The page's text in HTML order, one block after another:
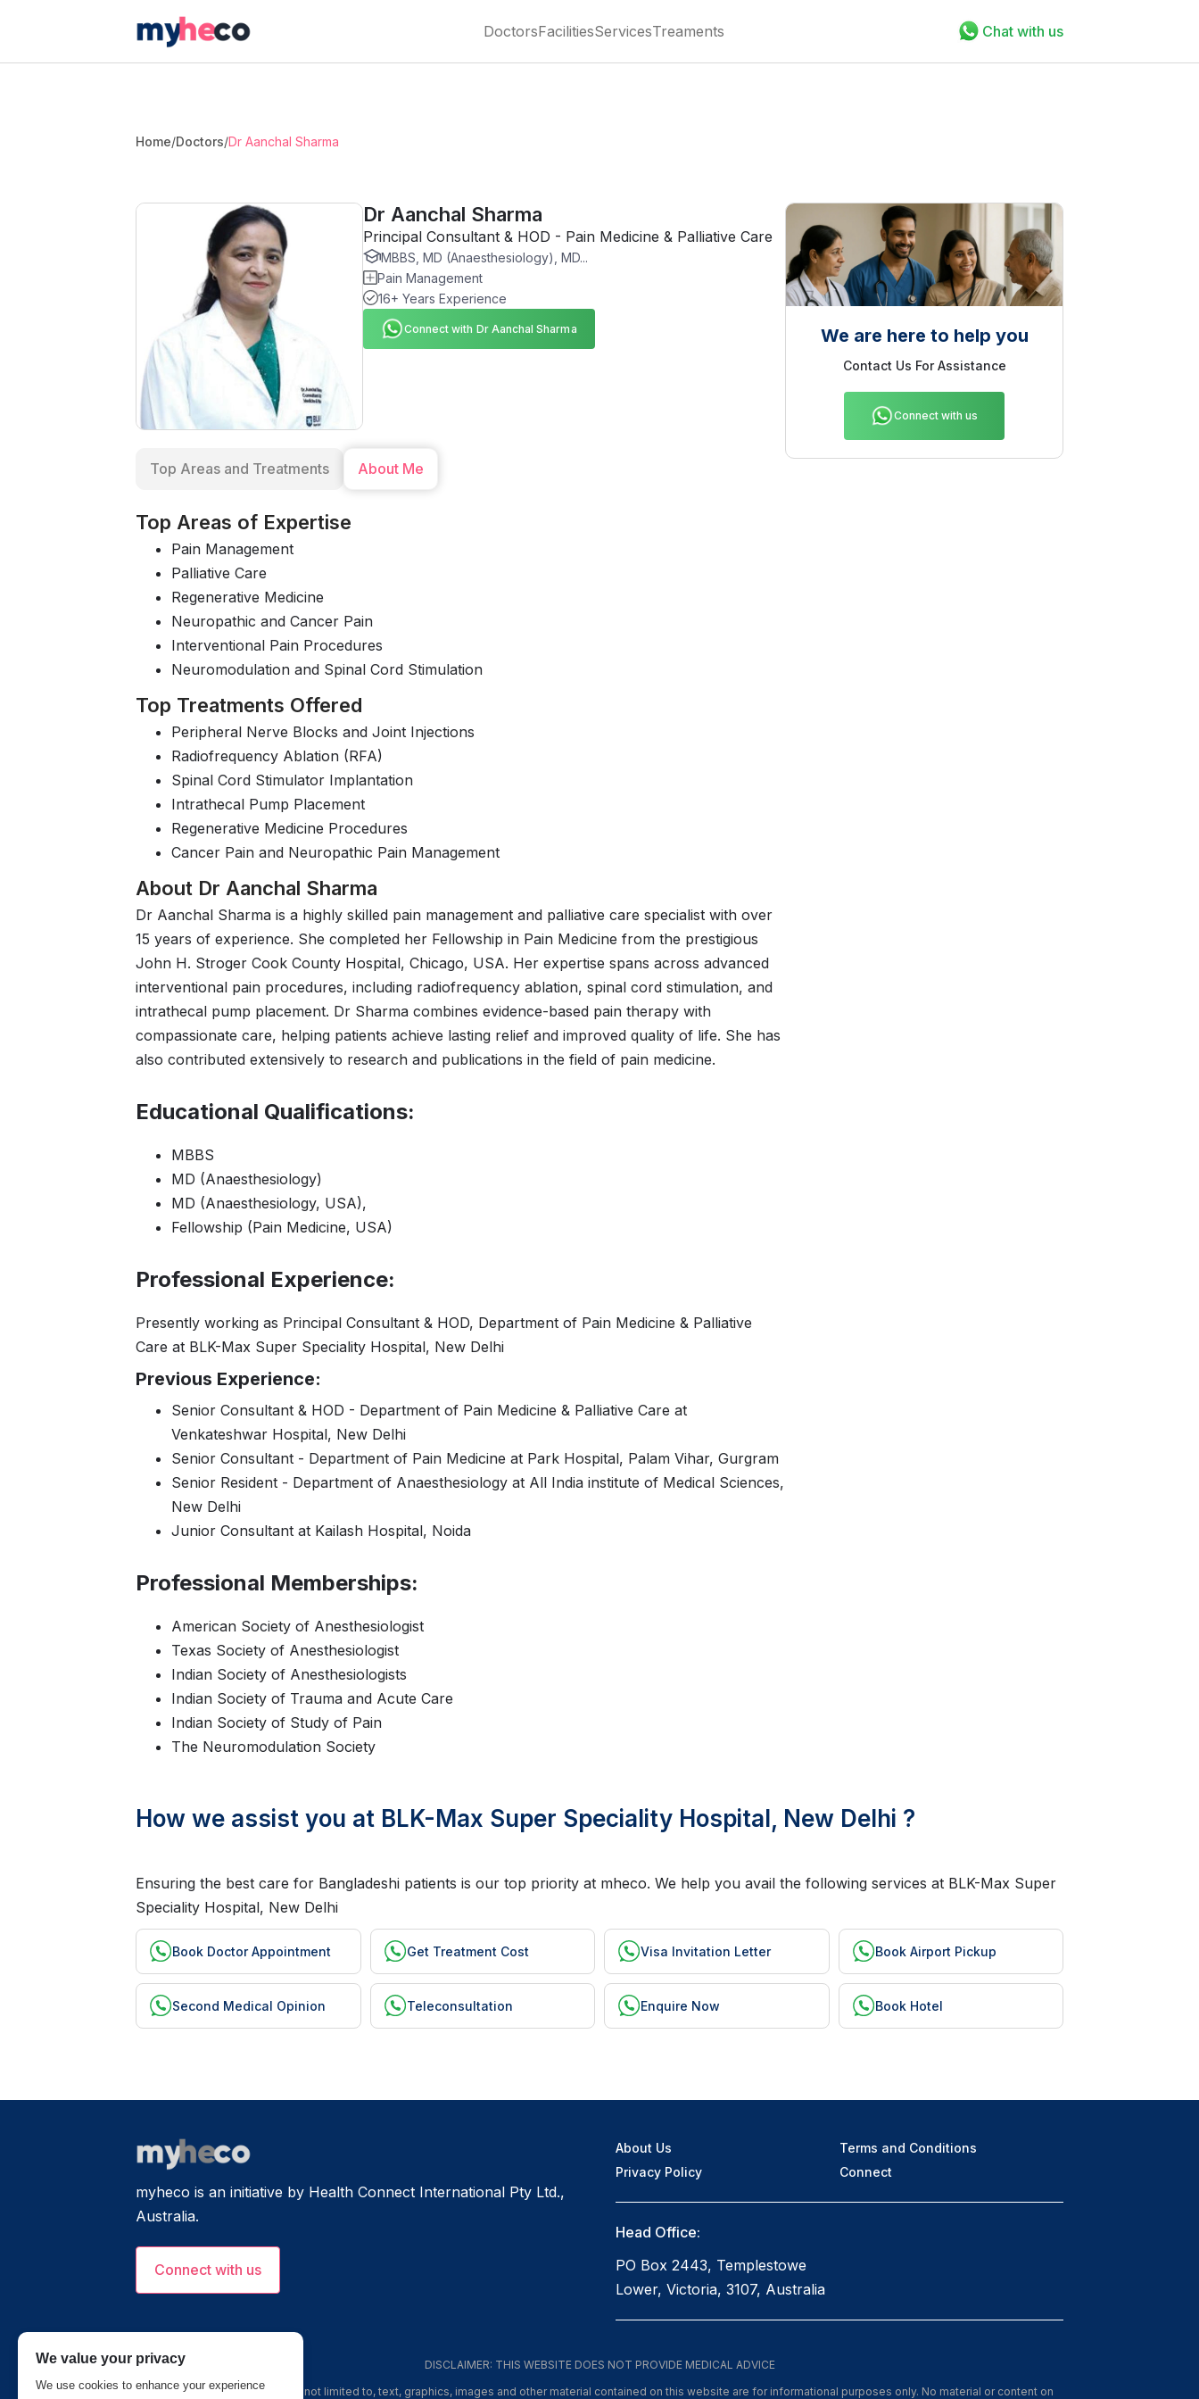
DoctorsFacilitiesServicesTreaments Chat with us
Home/Doctors/Dr Aanchal Sharma
Dr Aanchal Sharma
Principal Consultant & HOD - Pain Medicine & Palliative Care
MBBS, MD (Anaesthesiology), MD...
Pain Management
16+ Years Experience
Connect with Dr Aanchal Sharma
Top Areas and Treatments About Me
Top Areas of Expertise
Pain Management
Palliative Care
Regenerative Medicine
Neuropathic and Cancer Pain
Interventional Pain Procedures
Neuromodulation and Spinal Cord Stimulation
Top Treatments Offered
Peripheral Nerve Blocks and Joint Injections
Radiofrequency Ablation (RFA)
Spinal Cord Stimulator Implantation
Intrathecal Pump Placement
Regenerative Medicine Procedures
Cancer Pain and Neuropathic Pain Management
About Dr Aanchal Sharma
Dr Aanchal Sharma is a highly skilled pain management and palliative care specialist with over
15 years of experience. She completed her Fellowship in Pain Medicine from the prestigious
John H. Stroger Cook County Hospital, Chicago, USA. Her expertise spans across advanced
interventional pain procedures, including radiofrequency ablation, spinal cord stimulation, and
intrathecal pump placement. Dr Sharma combines evidence-based pain therapy with
compassionate care, helping patients achieve lasting relief and improved quality of life. She has
also contributed extensively to research and publications in the field of pain medicine.
Educational Qualifications:
MBBS
MD (Anaesthesiology)
MD (Anaesthesiology, USA),
Fellowship (Pain Medicine, USA)
Professional Experience:
Presently working as Principal Consultant & HOD, Department of Pain Medicine & Palliative
Care at BLK-Max Super Speciality Hospital, New Delhi
Previous Experience:
Senior Consultant & HOD - Department of Pain Medicine & Palliative Care at
Venkateshwar Hospital, New Delhi
Senior Consultant - Department of Pain Medicine at Park Hospital, Palam Vihar, Gurgram
Senior Resident - Department of Anaesthesiology at All India institute of Medical Sciences,
New Delhi
Junior Consultant at Kailash Hospital, Noida
Professional Memberships:
American Society of Anesthesiologist
Texas Society of Anesthesiologist
Indian Society of Anesthesiologists
Indian Society of Trauma and Acute Care
Indian Society of Study of Pain
The Neuromodulation Society
We are here to help you
Contact Us For Assistance
Connect with us
How we assist you at BLK-Max Super Speciality Hospital, New Delhi ?
Ensuring the best care for Bangladeshi patients is our top priority at mheco. We help you avail the following services at BLK-Max Super
Speciality Hospital, New Delhi
Book Doctor Appointment Get Treatment Cost Visa Invitation Letter Book Airport Pickup
Second Medical Opinion Teleconsultation Enquire Now Book Hotel
myheco is an initiative by Health Connect International Pty Ltd.,
Australia.
Connect with us
About Us
Privacy Policy
Terms and Conditions
Connect
Head Office:
PO Box 2443, Templestowe
Lower, Victoria, 3107, Australia
DISCLAIMER: THIS WEBSITE DOES NOT PROVIDE MEDICAL ADVICE
The information, including but not limited to, text, graphics, images and other material contained on this website are for informational purposes only. No material or content on
We value your privacy
We use cookies to enhance your experience